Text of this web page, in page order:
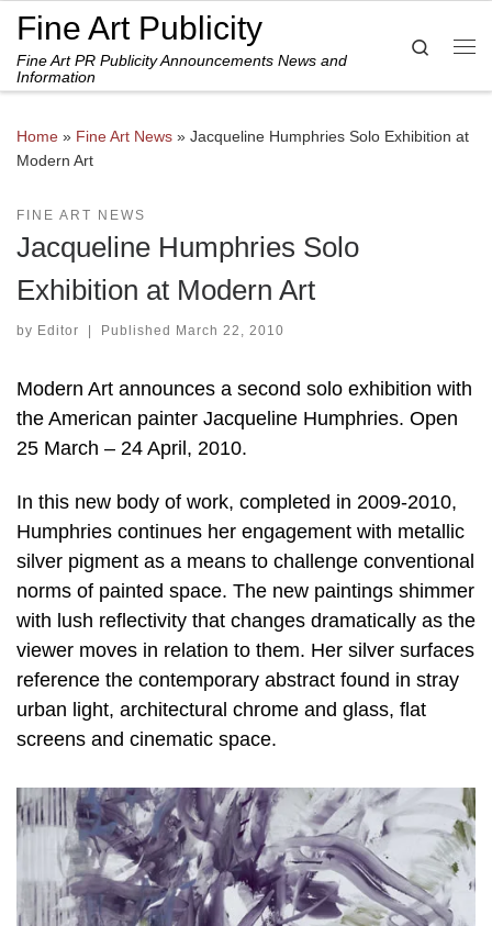
Skip to content
Fine Art Publicity
Fine Art PR Publicity Announcements News and
Information
Search
Home » Fine Art News » Jacqueline Humphries Solo Exhibition at
Modern Art
FINE ART NEWS
Jacqueline Humphries Solo
Exhibition at Modern Art
by Editor | Published March 22, 2010
Modern Art announces a second solo exhibition with
the American painter Jacqueline Humphries. Open
25 March – 24 April, 2010.
In this new body of work, completed in 2009-2010,
Humphries continues her engagement with metallic
silver pigment as a means to challenge conventional
norms of painted space. The new paintings shimmer
with lush reflectivity that changes dramatically as the
viewer moves in relation to them. Her silver surfaces
reference the contemporary abstract found in stray
urban light, architectural chrome and glass, flat
screens and cinematic space.